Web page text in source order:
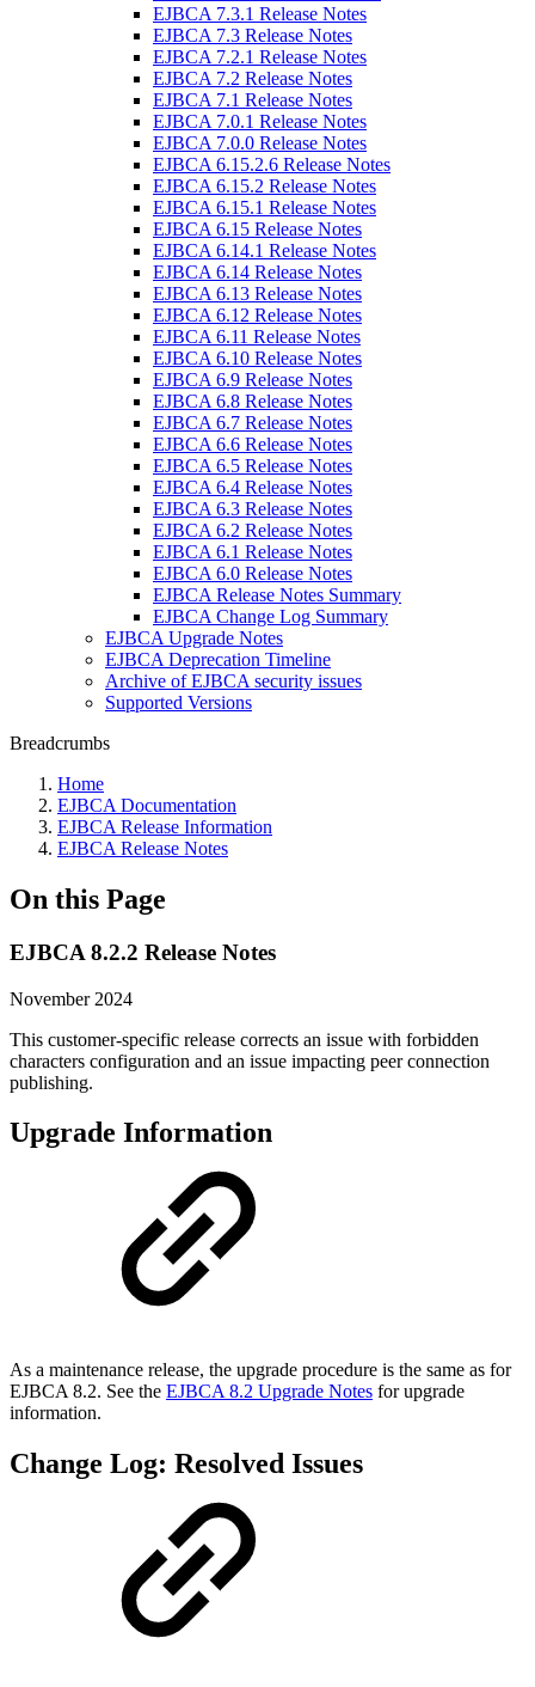
EJBCA 7.3.1 Release Notes
EJBCA 7.3 Release Notes
EJBCA 7.2.1 Release Notes
EJBCA 7.2 Release Notes
EJBCA 7.1 Release Notes
EJBCA 7.0.1 Release Notes
EJBCA 7.0.0 Release Notes
EJBCA 6.15.2.6 Release Notes
EJBCA 6.15.2 Release Notes
EJBCA 6.15.1 Release Notes
EJBCA 6.15 Release Notes
EJBCA 6.14.1 Release Notes
EJBCA 6.14 Release Notes
EJBCA 6.13 Release Notes
EJBCA 6.12 Release Notes
EJBCA 6.11 Release Notes
EJBCA 6.10 Release Notes
EJBCA 6.9 Release Notes
EJBCA 6.8 Release Notes
EJBCA 6.7 Release Notes
EJBCA 6.6 Release Notes
EJBCA 6.5 Release Notes
EJBCA 6.4 Release Notes
EJBCA 6.3 Release Notes
EJBCA 6.2 Release Notes
EJBCA 6.1 Release Notes
EJBCA 6.0 Release Notes
EJBCA Release Notes Summary
EJBCA Change Log Summary
EJBCA Upgrade Notes
EJBCA Deprecation Timeline
Archive of EJBCA security issues
Supported Versions
Breadcrumbs
Home
EJBCA Documentation
EJBCA Release Information
EJBCA Release Notes
On this Page
EJBCA 8.2.2 Release Notes
November 2024
This customer-specific release corrects an issue with forbidden
characters configuration and an issue impacting peer connection
publishing.
Upgrade Information
As a maintenance release, the upgrade procedure is the same as for
EJBCA 8.2. See the EJBCA 8.2 Upgrade Notes for upgrade
information.
Change Log: Resolved Issues